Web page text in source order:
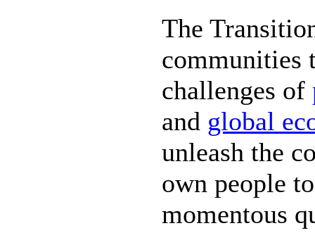
The
communities
challenges of
and global
unleash the
own people
momentous